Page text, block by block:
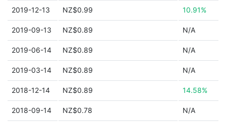
2019-12-13 NZ$0.99 10.91%
2019-09-13 NZ$0.89 N/A
2019-06-14 NZ$0.89 N/A
2019-03-14 NZ$0.89 N/A
2018-12-14 NZ$0.89 14.58%
2018-09-14 NZ$0.78 N/A